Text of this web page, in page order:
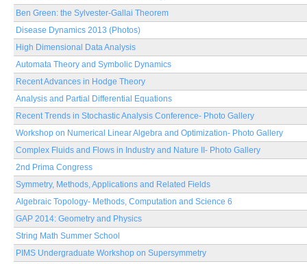
Ben Green: the Sylvester-Gallai Theorem
Disease Dynamics 2013 (Photos)
High Dimensional Data Analysis
Automata Theory and Symbolic Dynamics
Recent Advances in Hodge Theory
Analysis and Partial Differential Equations
Recent Trends in Stochastic Analysis Conference- Photo Gallery
Workshop on Numerical Linear Algebra and Optimization- Photo Gallery
Complex Fluids and Flows in Industry and Nature II- Photo Gallery
2nd Prima Congress
Symmetry, Methods, Applications and Related Fields
Algebraic Topology- Methods, Computation and Science 6
GAP 2014: Geometry and Physics
String Math Summer School
PIMS Undergraduate Workshop on Supersymmetry